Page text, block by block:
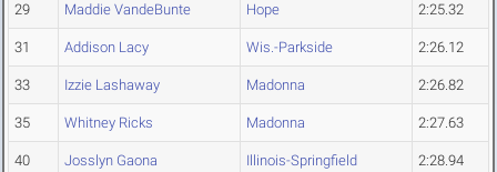
29 Maddie VandeBunte Hope 2:25.32
31 Addison Lacy Wis.-Parkside 2:26.12
33 Izzie Lashaway Madonna 2:26.82
35 Whitney Ricks Madonna 2:27.63
40 Josslyn Gaona Illinois-Springfield 2:28.94